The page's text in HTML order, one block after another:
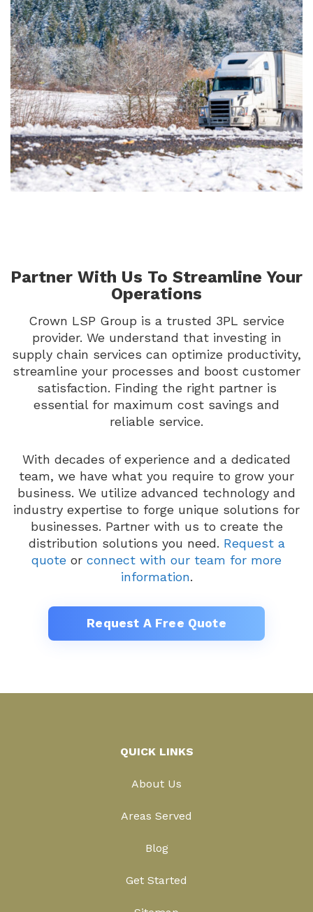
Partner With Us To Streamline Your
Operations
Crown LSP Group is a trusted 3PL service
provider. We understand that investing in
supply chain services can optimize productivity,
streamline your processes and boost customer
satisfaction. Finding the right partner is
essential for maximum cost savings and
reliable service.
With decades of experience and a dedicated
team, we have what you require to grow your
business. We utilize advanced technology and
industry expertise to forge unique solutions for
businesses. Partner with us to create the
distribution solutions you need. Request a
quote or connect with our team for more
information.
Request A Free Quote
QUICK LINKS
About Us
Areas Served
Blog
Get Started